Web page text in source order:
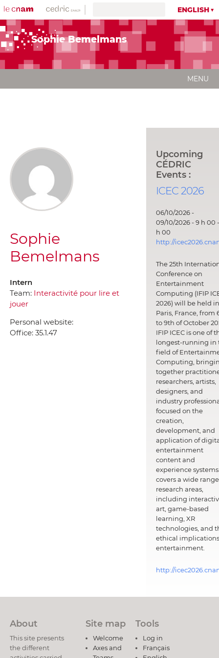
ENGLISH
Sophie Bemelmans
MENU
Sophie
Bemelmans
Intern
Team: Interactivité pour lire et
jouer
Personal website:
Office: 35.1.47
Upcoming
CÉDRIC
Events :
ICEC 2026
06/10/2026 -
09/10/2026 - 9 h 00
h 00
http://
The 25th
Conference on
Entertainment
Computing (IFIP
2026) will be held in
Paris, France, from
to 9th of October
IFIP ICEC is one of
longest-running in
field of
Computing,
together
researchers, artists,
designers, and
industry
focused on the
creation,
development, and
application of
entertainment
content and
experience
covers a wide
research areas,
including
art, game-based
learning, XR
technologies, and
ethical
entertainment.
http://
About
This site presents
the different
Site map
Welcome
Axes and
Tools
Log in
Français